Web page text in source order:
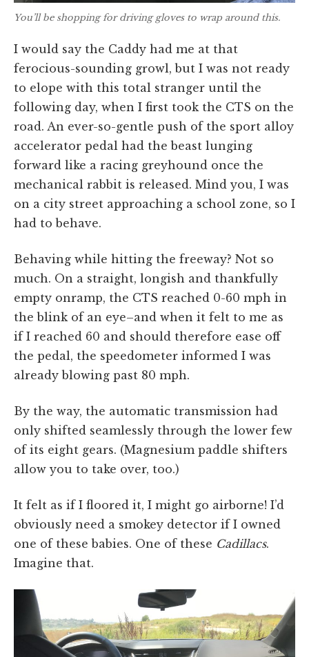
You’ll be shopping for driving gloves to wrap around this.
I would say the Caddy had me at that
ferocious-sounding growl, but I was not ready
to elope with this total stranger until the
following day, when I first took the CTS on the
road. An ever-so-gentle push of the sport alloy
accelerator pedal had the beast lunging
forward like a racing greyhound once the
mechanical rabbit is released. Mind you, I was
on a city street approaching a school zone, so I
had to behave.
Behaving while hitting the freeway? Not so
much. On a straight, longish and thankfully
empty onramp, the CTS reached 0-60 mph in
the blink of an eye–and when it felt to me as
if I reached 60 and should therefore ease off
the pedal, the speedometer informed I was
already blowing past 80 mph.
By the way, the automatic transmission had
only shifted seamlessly through the lower few
of its eight gears. (Magnesium paddle shifters
allow you to take over, too.)
It felt as if I floored it, I might go airborne! I’d
obviously need a smokey detector if I owned
one of these babies. One of these Cadillacs.
Imagine that.